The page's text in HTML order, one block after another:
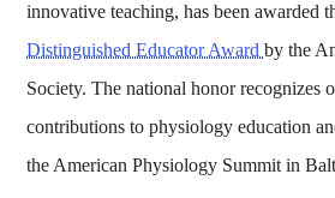
innovative teaching, has been awarded
Distinguished Educator Awardby the
Society. The national honor recognizes
contributions to physiology education
the American Physiology Summit in